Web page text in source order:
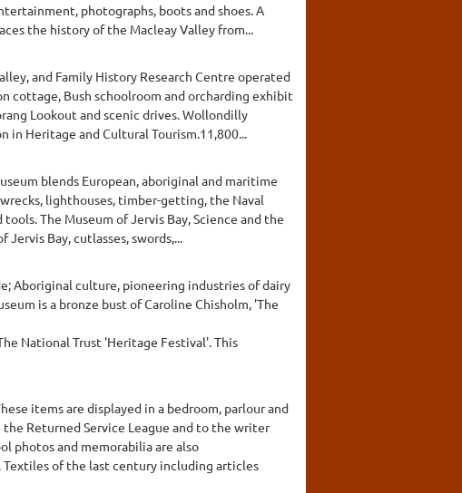
photographs, boots and shoes. A
the history of the Macleay Valley from...
and Family History Research Centre operated
cottage, Bush schoolroom and orcharding exhibit
Lookout and scenic drives. Wollondilly
Heritage and Cultural Tourism.11,800...
blends European, aboriginal and maritime
lighthouses, timber-getting, the Naval
The Museum of Jervis Bay, Science and the
Bay, cutlasses, swords,...
Aboriginal culture, pioneering industries of dairy
is a bronze bust of Caroline Chisholm, 'The
National Trust 'Heritage Festival'. This
items are displayed in a bedroom, parlour and
Returned Service League and to the writer
photos and memorabilia are also
of the last century including articles